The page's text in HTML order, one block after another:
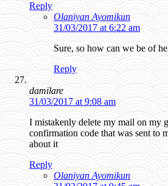
Reply
Olaniyan Ayomikun
31/03/2017 at 6:22 am
Sure, so how can we be of
Reply
damilare
31/03/2017 at 9:08 am
I mistakenly delete my mail on my
confirmation code that was sent to
about it
Reply
Olaniyan Ayomikun